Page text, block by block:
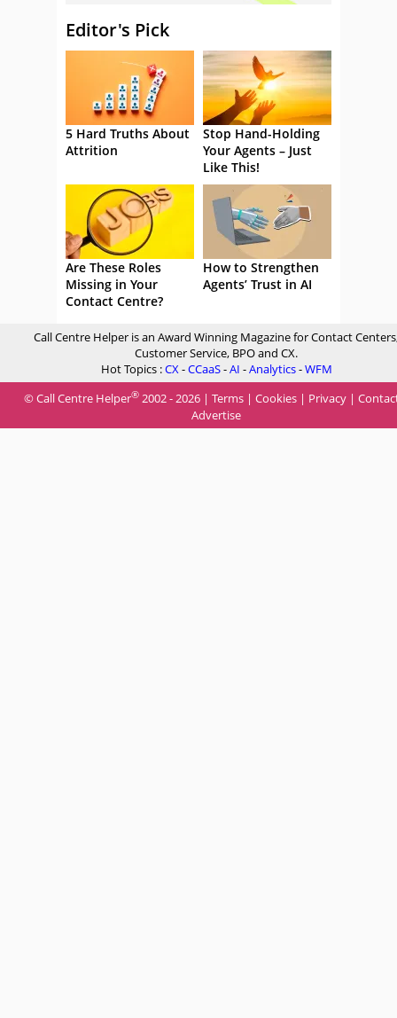
Editor's Pick
5 Hard Truths About
Attrition
Stop Hand-Holding
Your Agents – Just
Like This!
Are These Roles
Missing in Your
Contact Centre?
How to Strengthen
Agents’ Trust in AI
Call Centre Helper is an Award Winning Magazine for Contact
Customer Service, BPO and CX.
Hot Topics :CX-CCaaS-AI -Analytics-WFM
© Call Centre Helper® 2002 - 2026 | Terms | Cookies | Privacy |
Advertise